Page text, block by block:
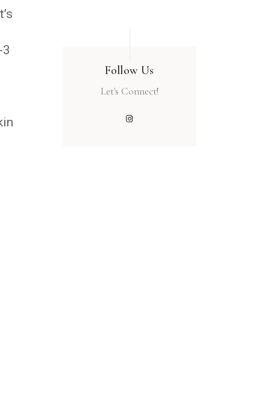
Follow Us
Let's Connect!